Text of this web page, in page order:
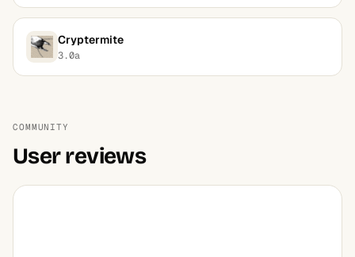
Cryptermite
3.0a
COMMUNITY
User reviews